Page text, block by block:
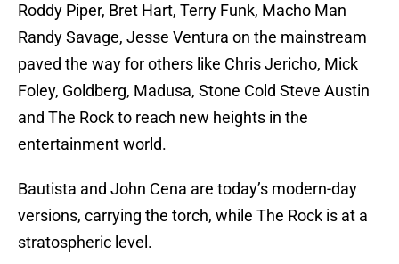
Roddy Piper, Bret Hart, Terry Funk, Macho Man
Randy Savage, Jesse Ventura on the mainstream
paved the way for others like Chris Jericho, Mick
Foley, Goldberg, Madusa, Stone Cold Steve Austin
and The Rock to reach new heights in the
entertainment world.
Bautista and John Cena are today’s modern-day
versions, carrying the torch, while The Rock is at a
stratospheric level.